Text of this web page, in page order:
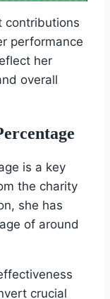
contributions
performance
her
overall
is a key
the charity
she has
of around
crucial